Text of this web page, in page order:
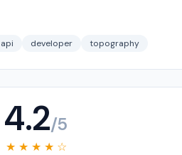
api developer topography
4.2/5
★ ★ ★ ★ ☆